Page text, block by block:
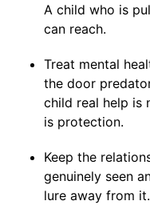
A child who is
can reach.
Treat mental
the door
child real help is
is protection.
Keep the
genuinely seen
lure away from